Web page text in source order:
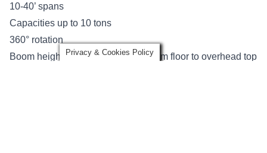
10-40’ spans
Capacities up to 10 tons
360° rotation
Boom heights up to 40’ (distance from floor to overhead top
Privacy & Cookies Policy